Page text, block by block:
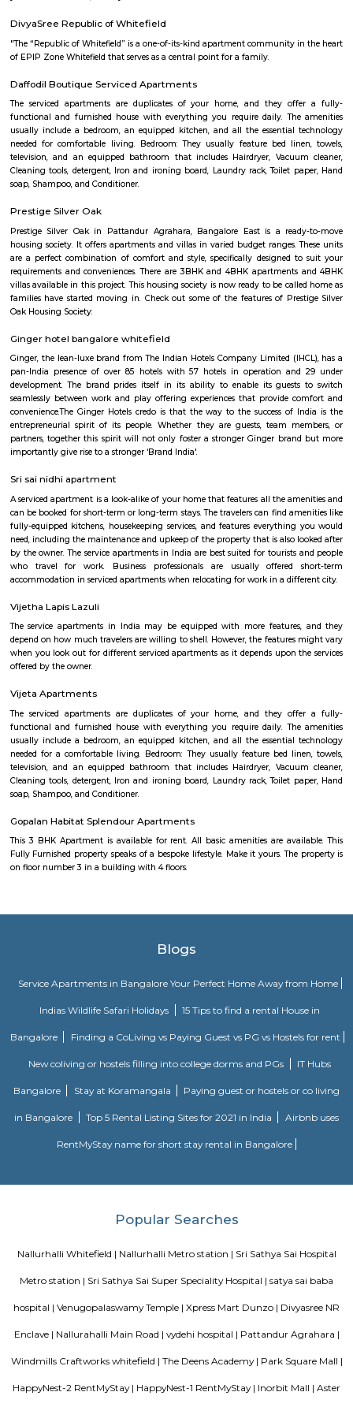
Vydehi Hospital Whitefield
Vydehi Hospital in Bangalore is one of India's largest super speciality
capacity of 1520 beds, with advanced Hi-tech equipment and facilities
ultrasound equipment, linear accelerator, etc.
Sheelavanthakere Lake And Park
Sheelavanthakere Lake is one of the many lakes in the city of
considered one of the cleanest lakes of the city as well. This lake is good
morning and evening times, can be experienced over here. Few species
be spotted at this lake as well.
Nallurhalli Whitefield
Nallurhalli is a famous residential sub-locality located in Whitefield,
and the nearby areas are Hoodi, Kadugodi, Minnekollal, Brookfield,
cities around Nallurhalli are Kadugodi Plantation, Chikkanekkundi,
and the rest range from 40Lac to 60Lac. More than 73% of all
BHK. Also, 78% of the properties in Nallurhalli are Multistorey
has advanced healthcare facilities like Homecare International Pvt
Hospital, Impressions and Expressions, Silicon Super Specialty
Hospitals, Sri Sathya Sai Institute of Higher Medical Sciences, etc. The
several highy reputed CBSE schools like Naksha Academy,
Excellence, Deens Academy, Whitefield Global School, Narayana E-
etc. Nallurhalli comprises multiple advanced shopping malls, some
Samudhra Infracon Pvt limited, Arvind Smart Spaces Ltd, etc. The pin
area is 560066.
KIADB Export Promotion Industrial Area
KIADB Export Promotion Industrial Area is an sublocality in
Khanekandaya, Bangalore are the nearby cities to KIADB Export
Industrial Area.
Divyasree NR Enclave
office blocks spread over around 20 acres.It offers amenities like high-
power backup, food courts, creche, parking, and 24/7
AMETEK Instruments and Texas Instruments have offices here, and it’s
by bus and metro.
Nallurahalli Main Road
Nallurahalli Main Road is one of the popular upcoming
such as siddapura, Varthur, Palm meadows, Brookfield locality, whitefiled.
location make it an attractive residential destination among many IT
is very well connection to all the IT hubs. There are also many Hospitals,
eating joints within 5 minutes drive.There is huge surge of rental
Pattandur Agrahara is a fast-growing area in East Bengaluru near
apartments and gated communities, good for working
Purple Line of Namma Metro in Bengaluru, India. Around this
Alfred Herbert India Ltd. and many more. There are 2 Entry/Exit
Commuters can use either of the points for their travel. Entry/Exit point
Thigalarapalya sideEntry/Exit point B - Towards Pattandur Agrahara side
Secon Tech Park is a commercial office complex located in the
businesses in various industries, including IT and ITES companies.
multiple towers, each with multiple floors of office space and
facilities. The office spaces are equipped with the latest
infrastructure, including high-speed internet connectivity, air
situated in close proximity to major residential areas, shopping
a presence in Bangalore's thriving technology industry.
Divyashree Techno Park (DTP) is an IT park located in Bangalore,